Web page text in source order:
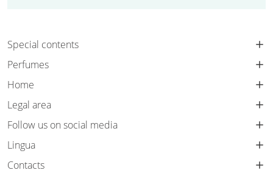
Special contents
Perfumes
Home
Legal area
Follow us on social media
Lingua
Contacts